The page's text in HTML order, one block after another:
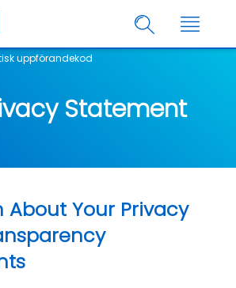
uppförandekod
Statement
Your Privacy